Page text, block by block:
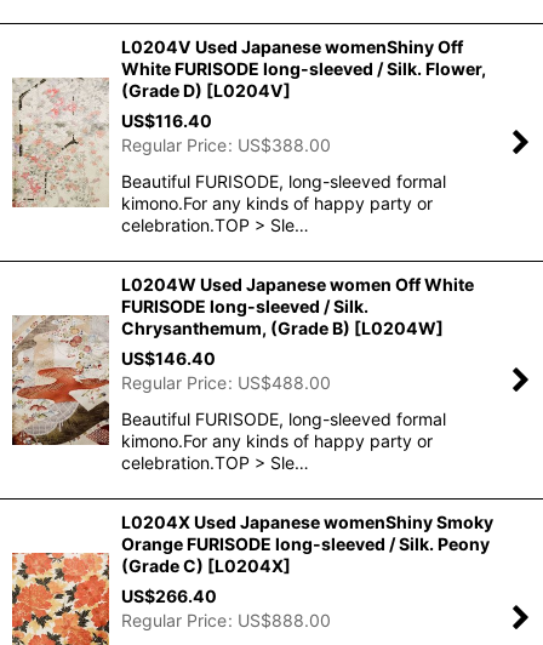
L0204V Used Japanese womenShiny Off
White FURISODE long-sleeved / Silk. Flower,
(Grade D) [L0204V]
US$116.40
Regular Price: US$388.00
Beautiful FURISODE, long-sleeved formal
kimono.For any kinds of happy party or
celebration.TOP > Sle…
L0204W Used Japanese women Off White
FURISODE long-sleeved / Silk.
Chrysanthemum, (Grade B) [L0204W]
US$146.40
Regular Price: US$488.00
Beautiful FURISODE, long-sleeved formal
kimono.For any kinds of happy party or
celebration.TOP > Sle…
L0204X Used Japanese womenShiny Smoky
Orange FURISODE long-sleeved / Silk. Peony
(Grade C) [L0204X]
US$266.40
Regular Price: US$888.00